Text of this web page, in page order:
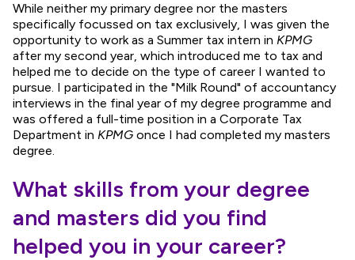
While neither my primary degree nor the masters
specifically focussed on tax exclusively, I was given the
opportunity to work as a Summer tax intern in KPMG
after my second year, which introduced me to tax and
helped me to decide on the type of career I wanted to
pursue. I participated in the "Milk Round" of accountancy
interviews in the final year of my degree programme and
was offered a full-time position in a Corporate Tax
Department in KPMG once I had completed my masters
degree.
What skills from your degree
and masters did you find
helped you in your career?